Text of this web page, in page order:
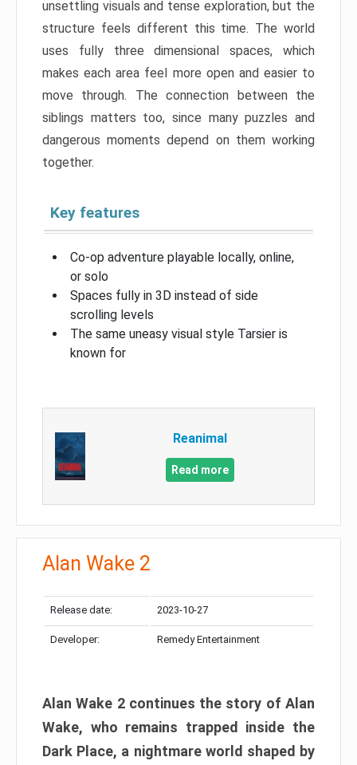
unsettling visuals and tense exploration, but the
structure feels different this time. The world
uses fully three dimensional spaces, which
makes each area feel more open and easier to
move through. The connection between the
siblings matters too, since many puzzles and
dangerous moments depend on them working
together.
Key features
Co-op adventure playable locally, online,
or solo
Spaces fully in 3D instead of side
scrolling levels
The same uneasy visual style Tarsier is
known for
Reanimal
Read more
Alan Wake 2
Release date: 2023-10-27
Developer: Remedy Entertainment
Alan Wake 2 continues the story of Alan
Wake, who remains trapped inside the
Dark Place, a nightmare world shaped by